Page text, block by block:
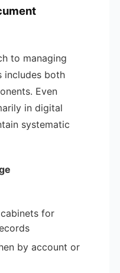
to managing
includes both
Even
in digital
systematic
for
by account or